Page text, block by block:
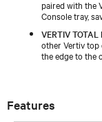
paired with the
Console tray,
VERTIV
other Vertiv
the edge to the
Features